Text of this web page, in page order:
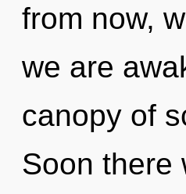
from now,
we are
canopy of
Soon there